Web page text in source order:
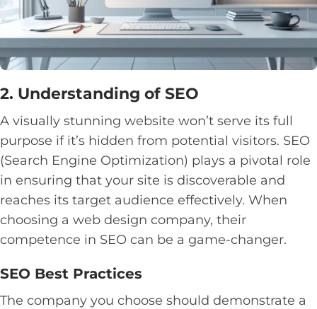
2. Understanding of SEO
A visually stunning website won’t serve its full
purpose if it’s hidden from potential visitors. SEO
(Search Engine Optimization) plays a pivotal role
in ensuring that your site is discoverable and
reaches its target audience effectively. When
choosing a web design company, their
competence in SEO can be a game-changer.
SEO Best Practices
The company you choose should demonstrate a